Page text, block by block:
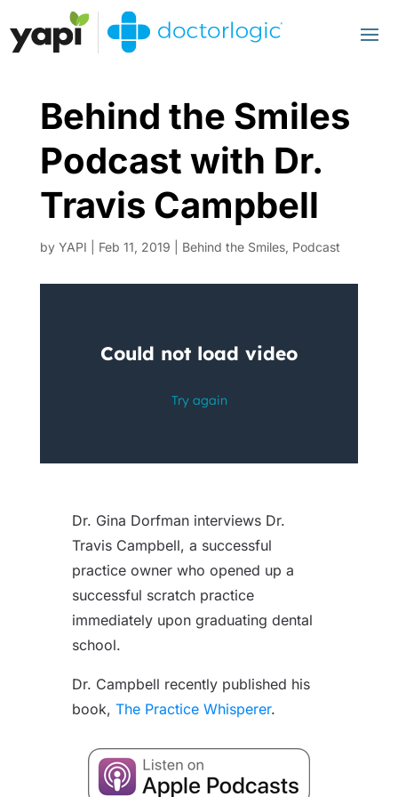
Behind the Smiles
Podcast with Dr.
Travis Campbell
by YAPI Feb 11, 2019 Behind the Smiles, Podcast
Dr. Gina Dorfman interviews Dr.
Travis Campbell, a successful
practice owner who opened up a
successful scratch practice
immediately upon graduating dental
school.
Dr. Campbell recently published his
book, The Practice Whisperer.